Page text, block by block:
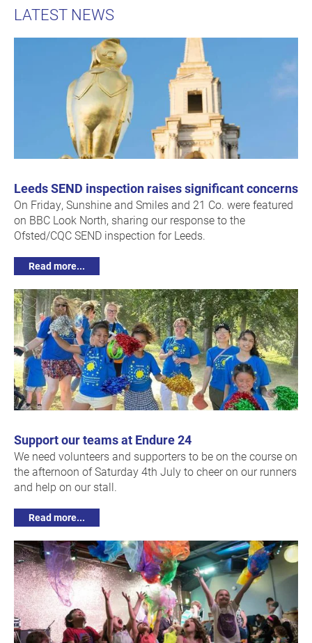
LATEST NEWS
Leeds SEND inspection raises significant concerns
On Friday, Sunshine and Smiles and 21 Co. were featured
on BBC Look North, sharing our response to the
Ofsted/CQC SEND inspection for Leeds.
Read more...
Support our teams at Endure 24
We need volunteers and supporters to be on the course on
the afternoon of Saturday 4th July to cheer on our runners
and help on our stall.
Read more...